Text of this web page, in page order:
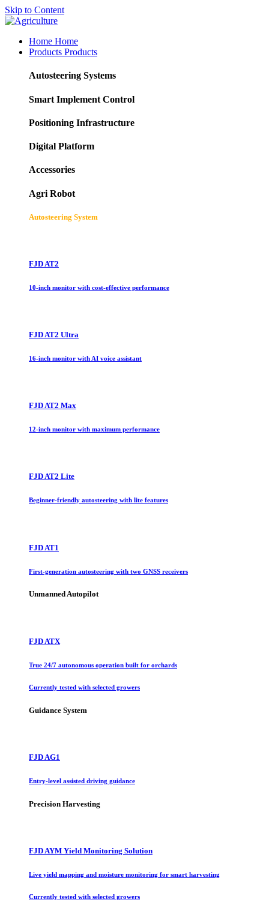
Skip to Content
Home Home
Products Products
Autosteering Systems
Smart Implement Control
Positioning Infrastructure
Digital Platform
Accessories
Agri Robot
Autosteering System
FJD AT2
10-inch monitor with cost-effective performance
FJD AT2 Ultra
16-inch monitor with AI voice assistant
FJD AT2 Max
12-inch monitor with maximum performance
FJD AT2 Lite
Beginner-friendly autosteering with lite features
FJD AT1
First-generation autosteering with two GNSS receivers
Unmanned Autopilot
FJD ATX
True 24/7 autonomous operation built for orchards
Currently tested with selected growers
Guidance System
FJD AG1
Entry-level assisted driving guidance
Precision Harvesting
FJD AYM Yield Monitoring Solution
Live yield mapping and moisture monitoring for smart harvesting
Currently tested with selected growers